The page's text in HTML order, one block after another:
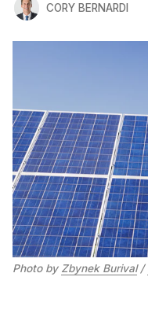
CORY BERNARDI
Photo by Zbynek Burival/